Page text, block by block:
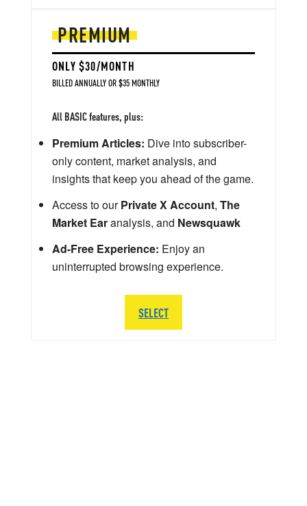
PREMIUM
ONLY $30/MONTH
BILLED ANNUALLY OR $35 MONTHLY
All BASIC features, plus:
Premium Articles: Dive into subscriber-
only content, market analysis, and
insights that keep you ahead of the game.
Access to ourPrivate X Account, The
Market Earanalysis, and Newsquawk
Ad-Free Experience: Enjoy an
uninterrupted browsing experience.
SELECT